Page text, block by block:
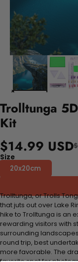
Trolltunga
Kit
$14.99 USD
Size
20x20cm
Trolltunga, or Trolls
that juts out over Lake
hike to Trolltunga is an
rewarding visitors with
surrounding
round trip, best
more favorable. The